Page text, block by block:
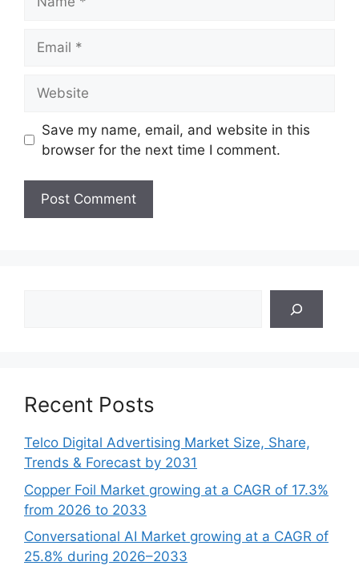
Save my name, email, and website in this
browser for the next time I comment.
Recent Posts
Telco Digital Advertising Market Size, Share,
Trends & Forecast by 2031
Copper Foil Market growing at a CAGR of 17.3%
from 2026 to 2033
Conversational AI Market growing at a CAGR of
25.8% during 2026–2033